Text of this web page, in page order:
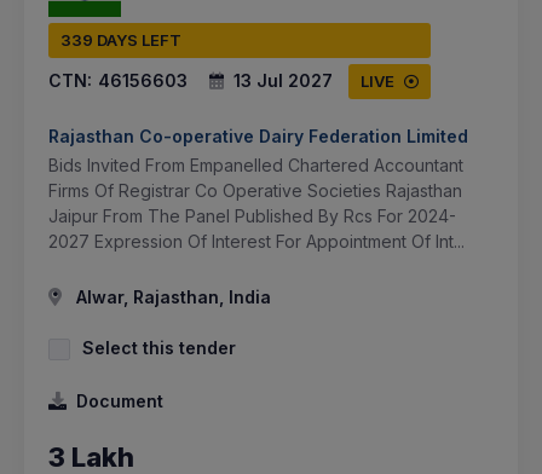
339 DAYS LEFT
CTN: 46156603 13 Jul 2027 LIVE
Rajasthan Co-operative Dairy Federation Limited
Bids Invited From Empanelled Chartered Accountant
Firms Of Registrar Co Operative Societies Rajasthan
Jaipur From The Panel Published By Rcs For 2024-
2027 Expression Of Interest For Appointment Of Int...
Alwar, Rajasthan, India
Select this tender
Document
3 Lakh